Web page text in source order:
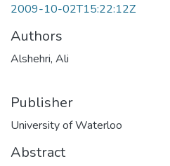
2009-10-02T15:22:12Z
Authors
Alshehri, Ali
Publisher
University of Waterloo
Abstract